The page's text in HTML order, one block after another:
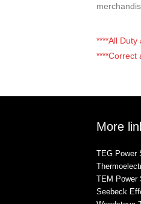
****All
****Correct
More
TEG Power
TEM Power
Seebeck